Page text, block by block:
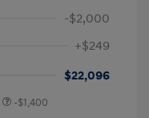
-$2,000
+$249
$22,096
-$1,400